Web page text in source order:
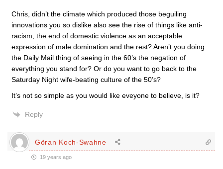
Chris, didn’t the climate which produced those beguiling
innovations you so dislike also see the rise of things like anti-
racism, the end of domestic violence as an acceptable
expression of male domination and the rest? Aren’t you doing
the Daily Mail thing of seeing in the 60’s the negation of
everything you stand for? Or do you want to go back to the
Saturday Night wife-beating culture of the 50’s?
It’s not so simple as you would like eveyone to believe, is it?
Reply
Göran Koch-Swahne
19 years ago